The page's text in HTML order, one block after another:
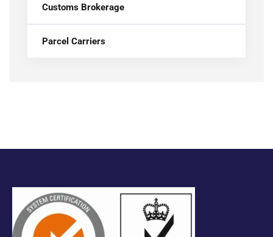
Customs Brokerage
Parcel Carriers